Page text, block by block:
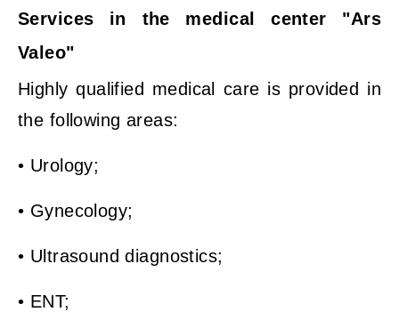
Services in the medical center "Ars
Valeo"
Highly qualified medical care is provided in
the following areas:
• Urology;
• Gynecology;
• Ultrasound diagnostics;
• ENT;